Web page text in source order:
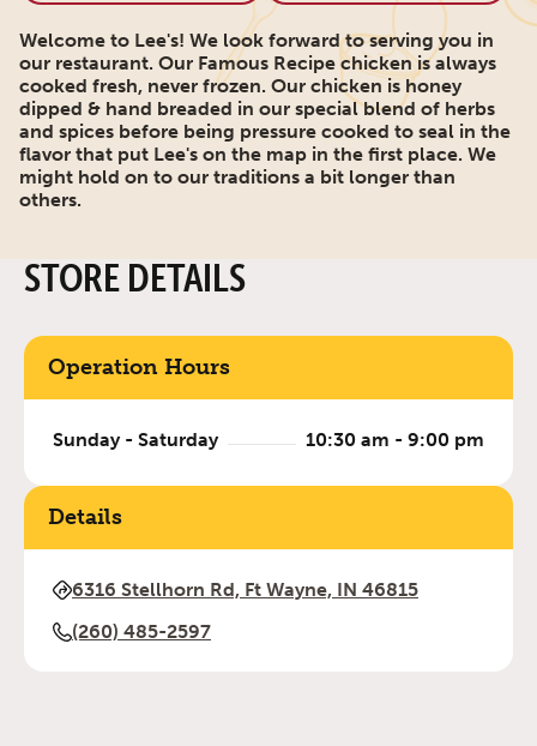
Welcome to Lee's! We look forward to serving you in
our restaurant. Our Famous Recipe chicken is always
cooked fresh, never frozen. Our chicken is honey
dipped & hand breaded in our special blend of herbs
and spices before being pressure cooked to seal in the
flavor that put Lee's on the map in the first place. We
might hold on to our traditions a bit longer than
others.
STORE DETAILS
Operation Hours
Sunday - Saturday 10:30 am - 9:00 pm
Details
6316 Stellhorn Rd, Ft Wayne, IN 46815
(260) 485-2597